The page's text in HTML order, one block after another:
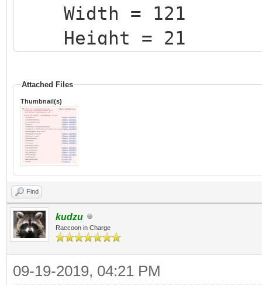
Width = 121
Height = 21
RenderSize =
Attached Files
Thumbnail(s)
Find
kudzu
Raccoon in Charge
09-19-2019, 04:21 PM